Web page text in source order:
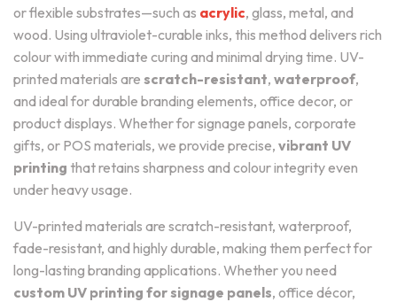
or flexible substrates—such as acrylic, glass, metal, and
wood. Using ultraviolet-curable inks, this method delivers rich
colour with immediate curing and minimal drying time. UV-
printed materials are scratch-resistant, waterproof,
and ideal for durable branding elements, office decor, or
product displays. Whether for signage panels, corporate
gifts, or POS materials, we provide precise, vibrant UV
printing that retains sharpness and colour integrity even
under heavy usage.
UV-printed materials are scratch-resistant, waterproof,
fade-resistant, and highly durable, making them perfect for
long-lasting branding applications. Whether you need
custom UV printing for signage panels, office décor,